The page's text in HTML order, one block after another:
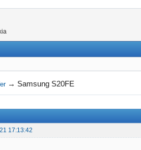
→ Samsung S20FE
17:13:42